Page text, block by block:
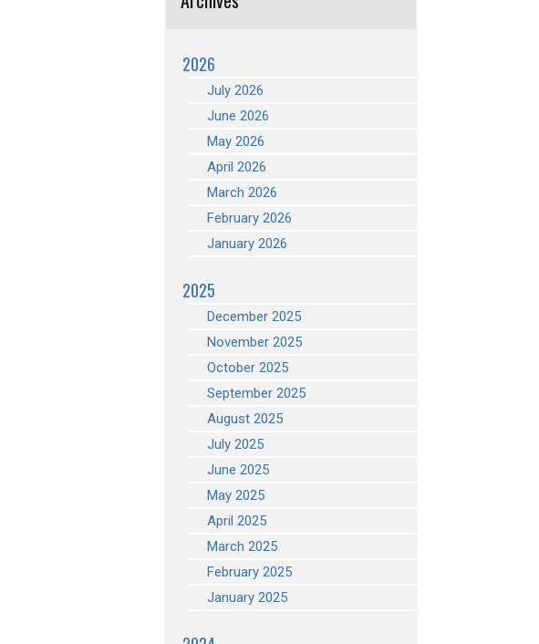
2026
July 2026
June 2026
May 2026
April 2026
March 2026
February 2026
January 2026
2025
December 2025
November 2025
October 2025
September 2025
August 2025
July 2025
June 2025
May 2025
April 2025
March 2025
February 2025
January 2025